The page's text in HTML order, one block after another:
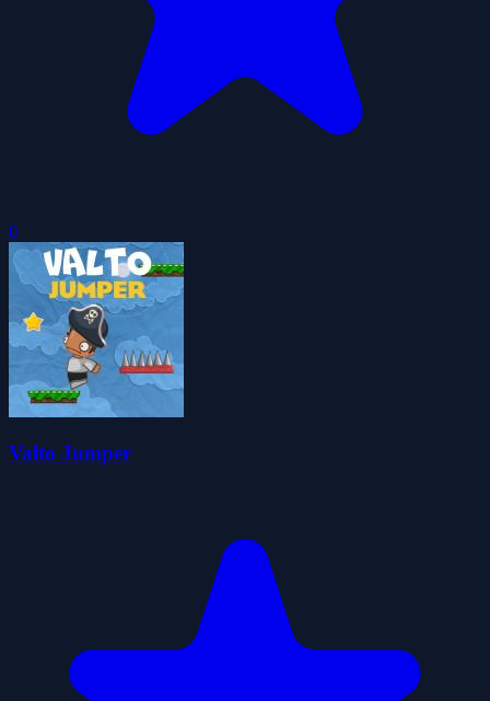
0
Valto Jumper